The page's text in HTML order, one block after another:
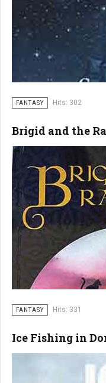
FANTASY Hits: 302
Brigid and the
FANTASY Hits: 331
Ice Fishing in